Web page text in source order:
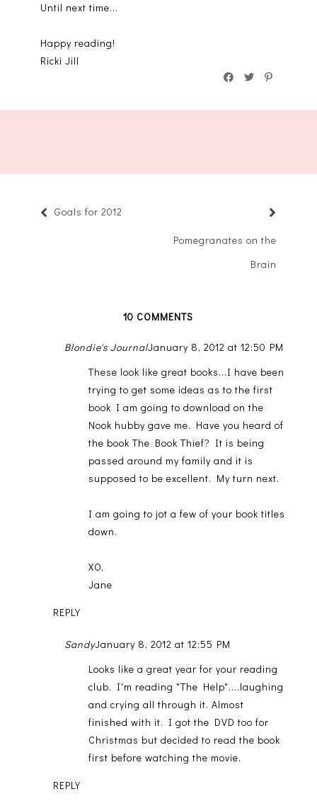
Until next time...
Happy reading!
Ricki Jill
Goals for 2012
Pomegranates on the
Brain
10 COMMENTS
Blondie's JournalJanuary 8, 2012 at 12:50 PM
These look like great books...I have been
trying to get some ideas as to the first
book I am going to download on the
Nook hubby gave me. Have you heard of
the book The Book Thief? It is being
passed around my family and it is
supposed to be excellent. My turn next.
I am going to jot a few of your book titles
down.
XO,
Jane
REPLY
SandyJanuary 8, 2012 at 12:55 PM
Looks like a great year for your reading
club. I'm reading "The Help"....laughing
and crying all through it. Almost
finished with it. I got the DVD too for
Christmas but decided to read the book
first before watching the movie.
REPLY